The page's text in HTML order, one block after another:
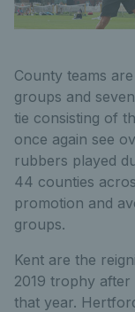
County teams
groups and
tie consisting of
once again see
rubbers played
44 counties
promotion and
groups.
Kent are the
2019 trophy
that year.